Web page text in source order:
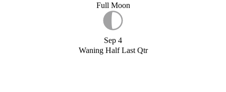
Full Moon
Sep 4
Waning Half Last Qtr